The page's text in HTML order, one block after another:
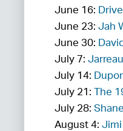
June 16:
June 23: Jah
June 30:
July 7:
July 14:
July 21: The
July 28:
August 4: